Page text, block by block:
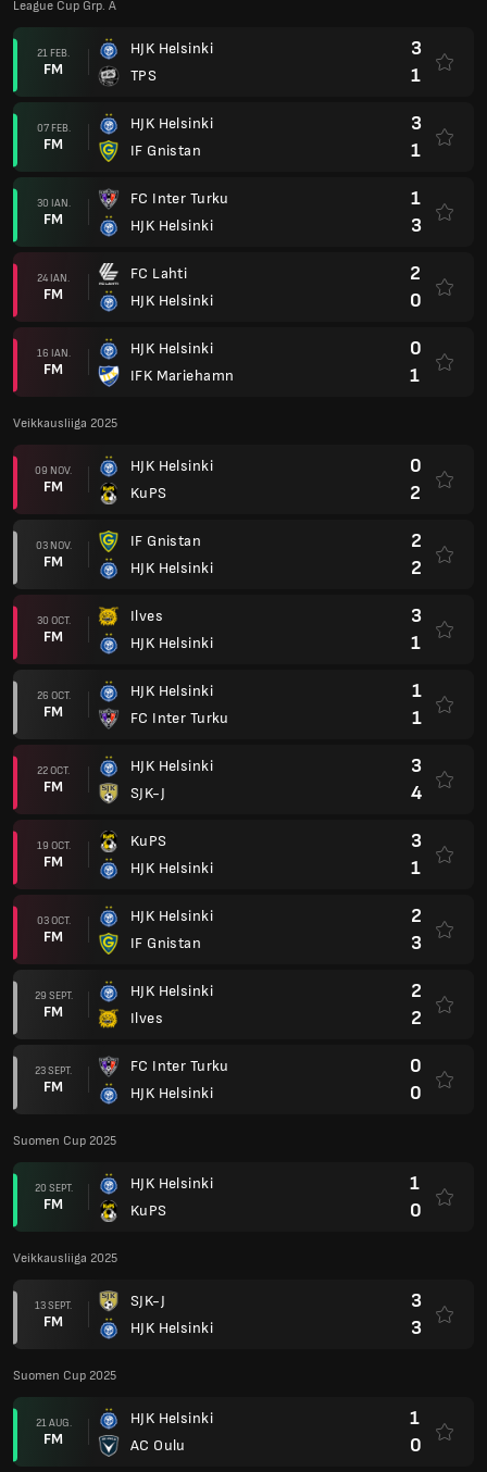
League Cup Grp. A
21 FEB.
FM
HJK Helsinki
TPS
3
1
07 FEB.
FM
HJK Helsinki
IF Gnistan
3
1
30 IAN.
FM
FC Inter Turku
HJK Helsinki
1
3
24 IAN.
FM
FC Lahti
HJK Helsinki
2
0
16 IAN.
FM
HJK Helsinki
IFK Mariehamn
0
1
Veikkausliiga 2025
09 NOV.
FM
HJK Helsinki
KuPS
0
2
03 NOV.
FM
IF Gnistan
HJK Helsinki
2
2
30 OCT.
FM
Ilves
HJK Helsinki
3
1
26 OCT.
FM
HJK Helsinki
FC Inter Turku
1
1
22 OCT.
FM
HJK Helsinki
SJK-J
3
4
19 OCT.
FM
KuPS
HJK Helsinki
3
1
03 OCT.
FM
HJK Helsinki
IF Gnistan
2
3
29 SEPT.
FM
HJK Helsinki
Ilves
2
2
23 SEPT.
FM
FC Inter Turku
HJK Helsinki
0
0
Suomen Cup 2025
20 SEPT.
FM
HJK Helsinki
KuPS
1
0
Veikkausliiga 2025
13 SEPT.
FM
SJK-J
HJK Helsinki
3
3
Suomen Cup 2025
21 AUG.
FM
HJK Helsinki
AC Oulu
1
0